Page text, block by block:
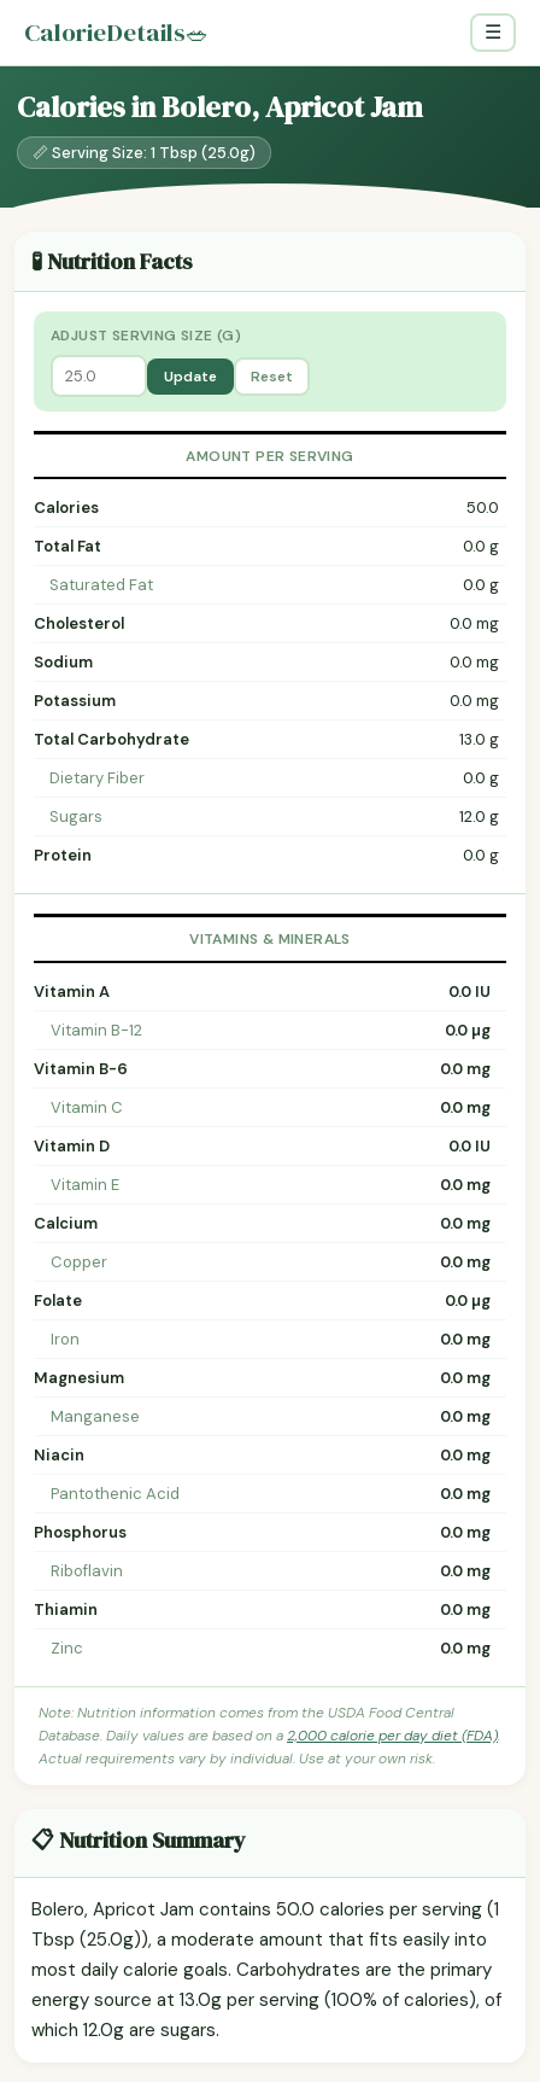
CalorieDetails🥗 ☰
Calories in Bolero, Apricot Jam
📏 Serving Size: 1 Tbsp (25.0g)
🧪 Nutrition Facts
ADJUST SERVING SIZE (G)
Update Reset
AMOUNT PER SERVING
Calories
50.0
Total Fat
0.0 g
Saturated Fat
0.0 g
Cholesterol
0.0 mg
Sodium
0.0 mg
Potassium
0.0 mg
Total Carbohydrate
13.0 g
Dietary Fiber
0.0 g
Sugars
12.0 g
Protein
0.0 g
VITAMINS & MINERALS
Vitamin A
0.0 IU
Vitamin B-12
0.0 µg
Vitamin B-6
0.0 mg
Vitamin C
0.0 mg
Vitamin D
0.0 IU
Vitamin E
0.0 mg
Calcium
0.0 mg
Copper
0.0 mg
Folate
0.0 µg
Iron
0.0 mg
Magnesium
0.0 mg
Manganese
0.0 mg
Niacin
0.0 mg
Pantothenic Acid
0.0 mg
Phosphorus
0.0 mg
Riboflavin
0.0 mg
Thiamin
0.0 mg
Zinc
0.0 mg
Note: Nutrition information comes from the USDA Food Central
Database. Daily values are based on a2,000 calorie per day diet (FDA).
Actual requirements vary by individual. Use at your own risk.
📋 Nutrition Summary
Bolero, Apricot Jam contains 50.0 calories per serving (1
Tbsp (25.0g)), a moderate amount that fits easily into
most daily calorie goals. Carbohydrates are the primary
energy source at 13.0g per serving (100% of calories), of
which 12.0g are sugars.